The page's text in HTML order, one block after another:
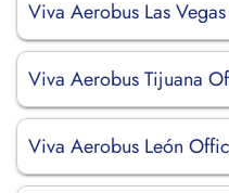
Viva Aerobus Las
Viva Aerobus Tijuana
Viva Aerobus León